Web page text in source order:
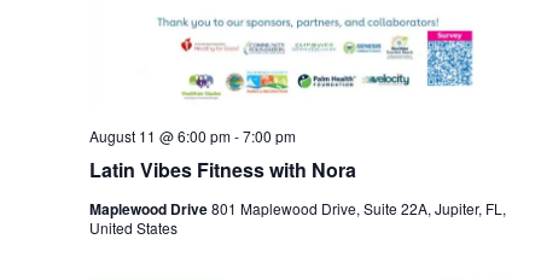
Latin Vibes Fitness with Nora
August 11 @ 6:00 pm-7:00 pm
Maplewood Drive801 Maplewood Drive, Suite 22A, Jupiter, FL,
United States